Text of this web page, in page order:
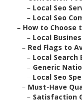
– Local Seo
– Local Seo
– How to Choose
– Local
– Red Flags to
– Local Search
– Generic
– Local Seo
– Must-Have
– Satisfaction